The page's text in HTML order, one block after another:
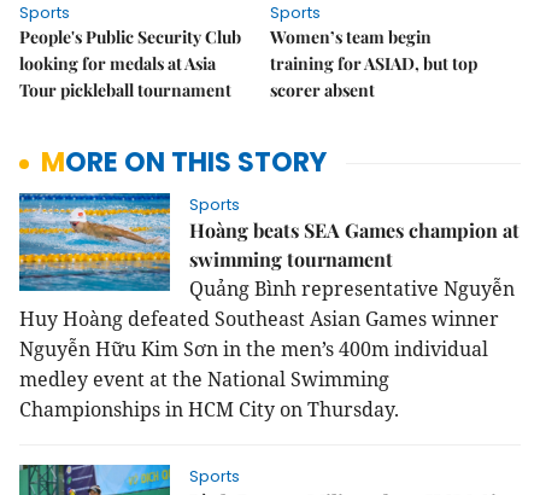
Sports
People's Public Security Club
looking for medals at Asia
Tour pickleball tournament
Sports
Women’s team begin
training for ASIAD, but top
scorer absent
MORE ON THIS STORY
Sports
Hoàng beats SEA Games champion at
swimming tournament
Quảng Bình representative Nguyễn
Huy Hoàng defeated Southeast Asian Games winner
Nguyễn Hữu Kim Sơn in the men’s 400m individual
medley event at the National Swimming
Championships in HCM City on Thursday.
Sports